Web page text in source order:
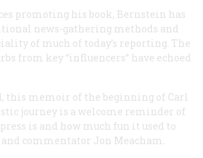
promoting his book, Bernstein has
news-gathering methods and
of much of today’s reporting. The
from key “influencers” have echoed
this memoir of the beginning of Carl
journey is a welcome reminder of
is and how much fun it used to
commentator Jon Meacham.